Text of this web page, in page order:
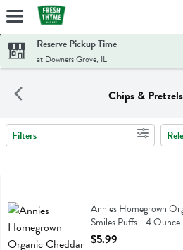
Skip header to page content
Reserve Pickup Time
at Downers Grove, IL
Chips &
Search Results
Filters
Annies Homegrown Organic
Annies Homegrown Organic Cheddar
Annies Homegrown
Smiles Puffs - 4 Ounce
Open Product
$5.99